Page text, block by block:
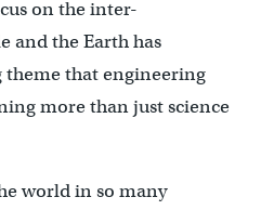
on the inter-
and the Earth has
that engineering
more than just science
world in so many